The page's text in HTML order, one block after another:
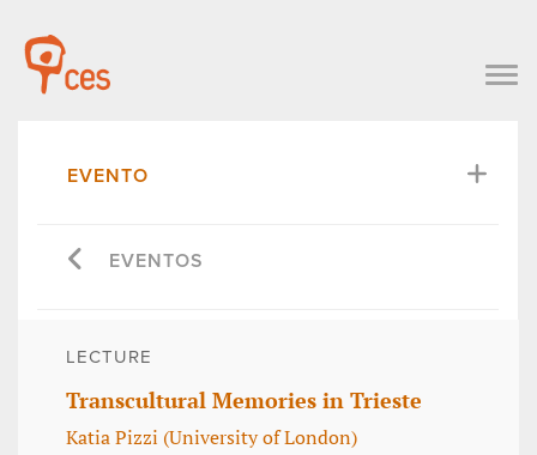
EVENTO
EVENTOS
LECTURE
Transcultural Memories in Trieste
Katia Pizzi (University of London)